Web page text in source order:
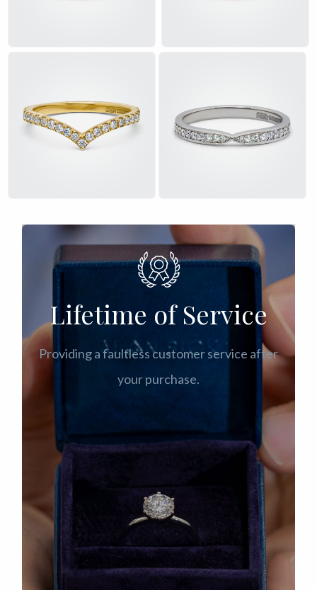
£
Lifetime of Service
Providing a faultless customer service after
your purchase.